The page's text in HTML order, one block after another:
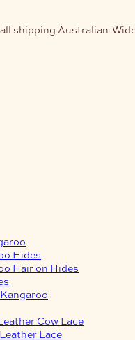
shipping Australian-
Hides
Hair on Hides
Cow Lace
Lace